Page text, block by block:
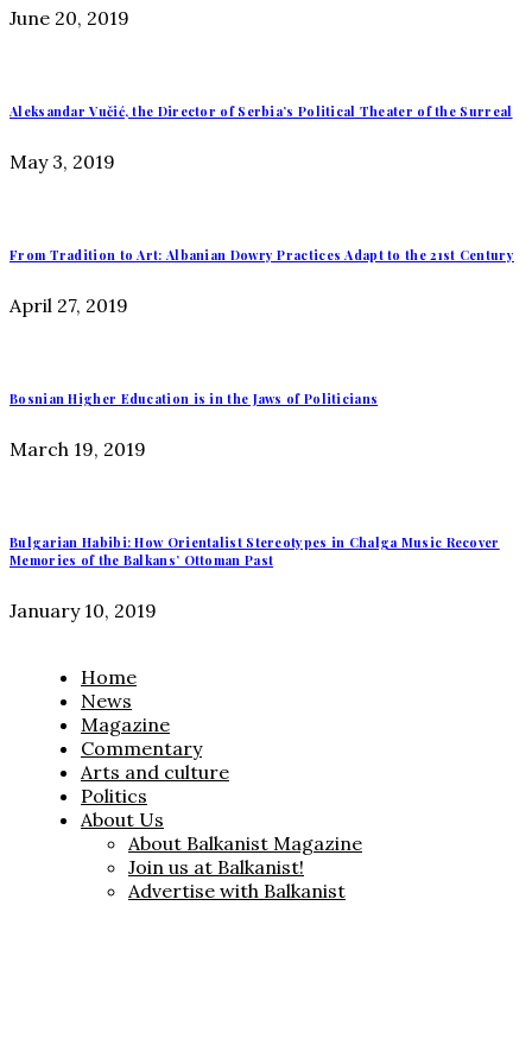
June 20, 2019
Aleksandar Vučić, the Director of Serbia’s Political Theater of the Surreal
May 3, 2019
From Tradition to Art: Albanian Dowry Practices Adapt to the 21st Century
April 27, 2019
Bosnian Higher Education is in the Jaws of Politicians
March 19, 2019
Bulgarian Habibi: How Orientalist Stereotypes in Chalga Music Recover
Memories of the Balkans’ Ottoman Past
January 10, 2019
Home
News
Magazine
Commentary
Arts and culture
Politics
About Us
About Balkanist Magazine
Join us at Balkanist!
Advertise with Balkanist